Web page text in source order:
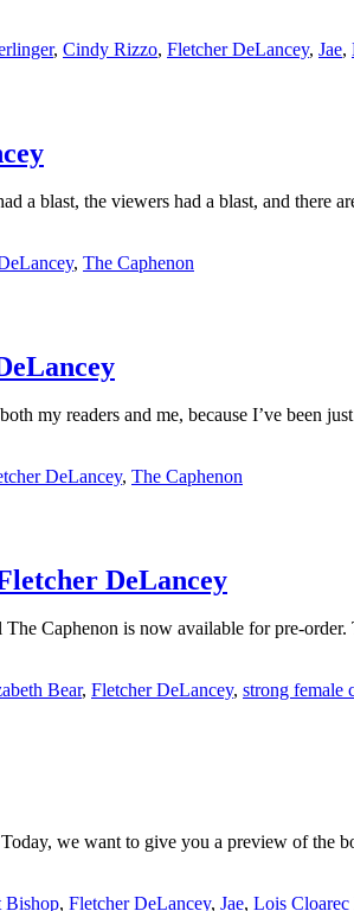
, Cindy Rizzo, Fletcher DeLancey, Jae,
a blast, the viewers had a blast, and there
, The Caphenon
my readers and me, because I’ve been
DeLancey, The Caphenon
DeLancey
Caphenon is now available for pre-
Bear, Fletcher DeLancey, strong female
we want to give you a preview of the
Bishop, Fletcher DeLancey, Jae, Lois Cloarec